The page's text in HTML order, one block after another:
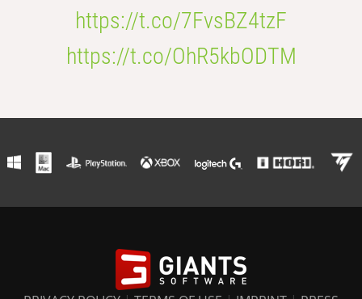
https://t.co/7FvsBZ4tzF
https://t.co/OhR5kbODTM